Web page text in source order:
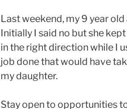
Last weekend, my 9 year
Initially I said no but she
in the right direction while I
job done that would have
my daughter.
Stay open to opportunities